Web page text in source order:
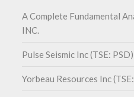
A Complete Fundamental
INC.
Pulse Seismic Inc (TSE: PSD)
Yorbeau Resources Inc